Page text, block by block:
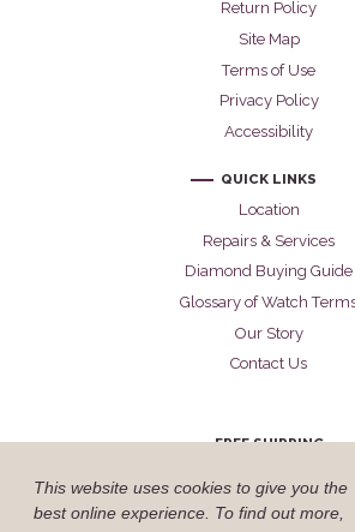
This website uses cookies to give you the
best online experience. To find out more,
Return Policy
Site Map
Terms of Use
Privacy Policy
Accessibility
QUICK LINKS
Location
Repairs & Services
Diamond Buying Guide
Glossary of Watch
Our Story
Contact Us
FREE SHIPPING
Cellini offers free FedEx Priority Overnight
delivered within the United